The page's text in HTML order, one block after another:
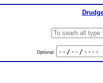
Optional: